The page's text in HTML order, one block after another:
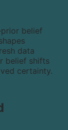
belief
data
belief shifts
certainty.